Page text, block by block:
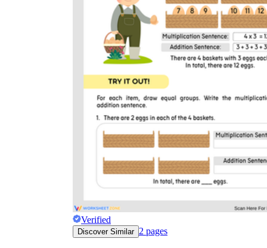
Verified
Discover Similar 2 pages